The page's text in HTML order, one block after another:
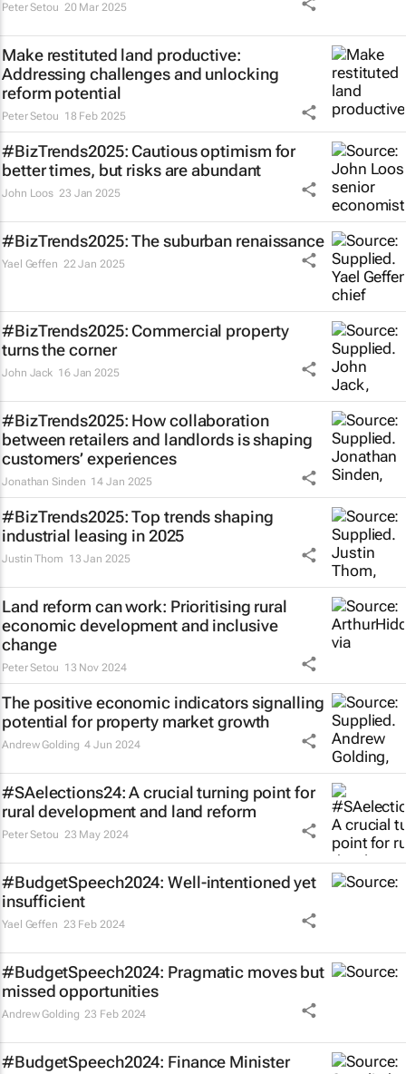
Peter Setou 20 Mar 2025
Make restituted land productive:
Addressing challenges and unlocking
reform potential
Peter Setou 18 Feb 2025
#BizTrends2025: Cautious optimism for
better times, but risks are abundant
John Loos 23 Jan 2025
#BizTrends2025: The suburban renaissance
Yael Geffen 22 Jan 2025
#BizTrends2025: Commercial property
turns the corner
John Jack 16 Jan 2025
#BizTrends2025: How collaboration
between retailers and landlords is shaping
customers’ experiences
Jonathan Sinden 14 Jan 2025
#BizTrends2025: Top trends shaping
industrial leasing in 2025
Justin Thom 13 Jan 2025
Land reform can work: Prioritising rural
economic development and inclusive
change
Peter Setou 13 Nov 2024
The positive economic indicators signalling
potential for property market growth
Andrew Golding 4 Jun 2024
#SAelections24: A crucial turning point for
rural development and land reform
Peter Setou 23 May 2024
#BudgetSpeech2024: Well-intentioned yet
insufficient
Yael Geffen 23 Feb 2024
#BudgetSpeech2024: Pragmatic moves but
missed opportunities
Andrew Golding 23 Feb 2024
#BudgetSpeech2024: Finance Minister